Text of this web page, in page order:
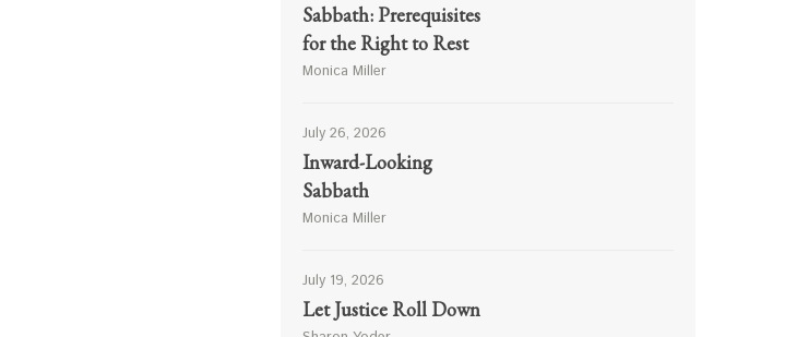
Sabbath: Prerequisites
for the Right to Rest
Monica Miller
July 26, 2026
Inward-Looking
Sabbath
Monica Miller
July 19, 2026
Let Justice Roll Down